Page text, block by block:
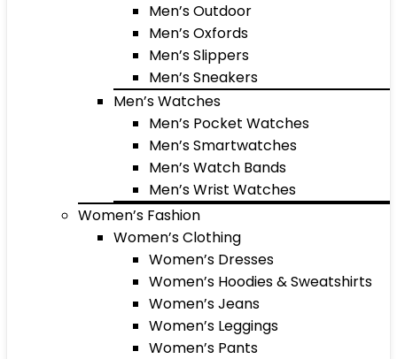
Men’s Outdoor
Men’s Oxfords
Men’s Slippers
Men’s Sneakers
Men’s Watches
Men’s Pocket Watches
Men’s Smartwatches
Men’s Watch Bands
Men’s Wrist Watches
Women’s Fashion
Women’s Clothing
Women’s Dresses
Women’s Hoodies & Sweatshirts
Women’s Jeans
Women’s Leggings
Women’s Pants